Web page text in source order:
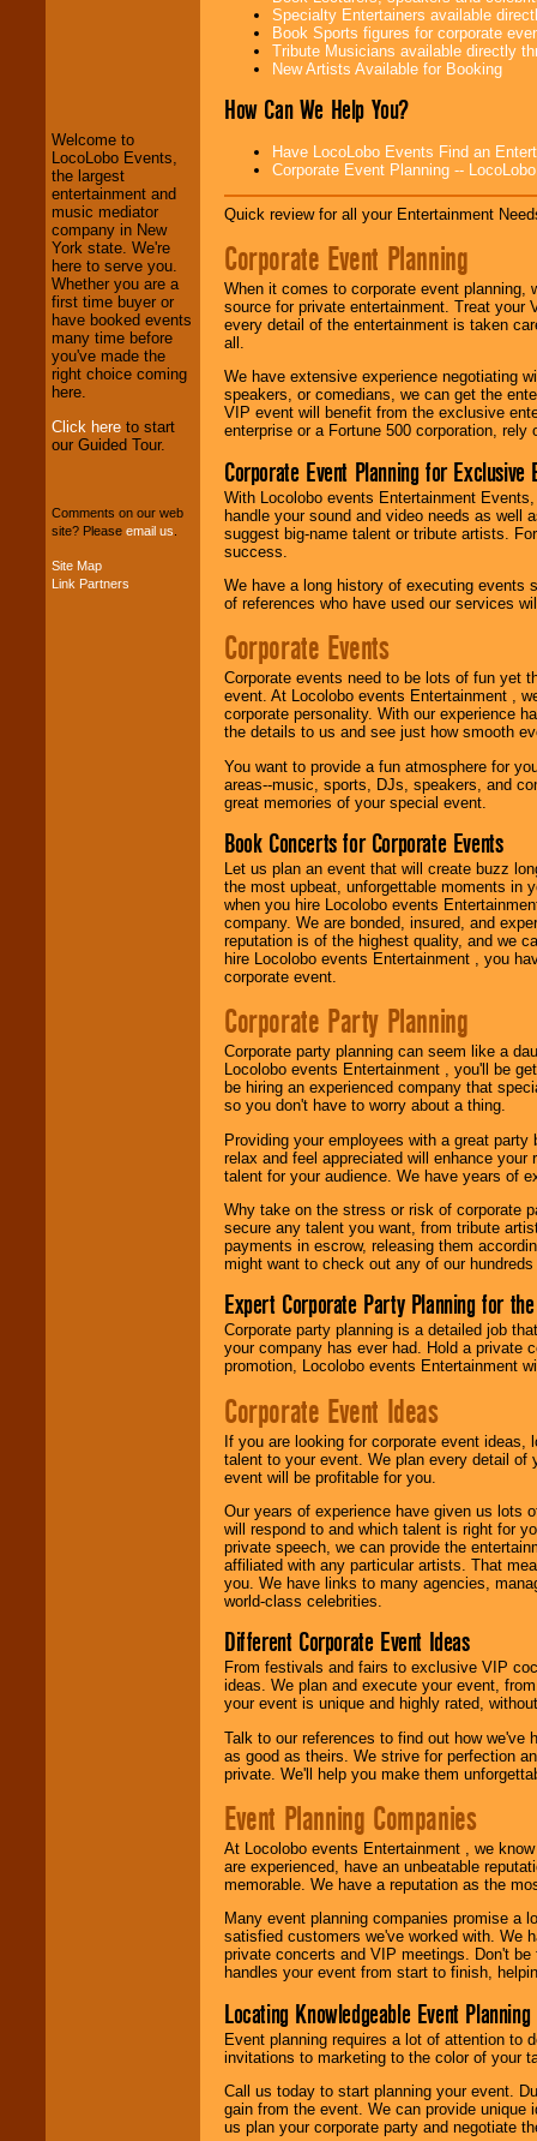
We welcome all
Entrepreneursand
Investors . Turn-key
operations are our
specialty.
We provide
professional one-
stop College
Entertainment
your budget.
Music from the 40's,
Welcome to
LocoLobo Events,
the largest
entertainment and
music mediator
company in New
York state. We're
here to serve you.
Whether you are a
first time buyer or
have booked events
many time before
you've made the
right choice coming
here.
Click here to start
our Guided Tour.
Comments on our web
site? Please email us
Site Map
Link Partners
Specialty Entertainers available
Book Sports figures for corporate
Tribute Musicians available directly
New Artists Available for Booking
How Can We Help You?
Have LocoLobo Events Find an
Corporate Event Planning --
Quick review for all your Entertainment
Corporate Event Planning
When it comes to corporate event planning,
source for private entertainment. Treat
every detail of the entertainment is taken
all.
We have extensive experience negotiating
speakers, or comedians, we can get the
VIP event will benefit from the exclusive
enterprise or a Fortune 500 corporation,
Corporate Event Planning for Exclusive
With Locolobo events Entertainment
handle your sound and video needs as well
suggest big-name talent or tribute artists.
success.
We have a long history of executing events
of references who have used our services
Corporate Events
Corporate events need to be lots of fun yet
event. At Locolobo events Entertainment ,
corporate personality. With our experience
the details to us and see just how smooth
You want to provide a fun atmosphere for
areas--music, sports, DJs, speakers, and
great memories of your special event.
Book Concerts for Corporate Events
Let us plan an event that will create buzz
the most upbeat, unforgettable moments in
when you hire Locolobo events
company. We are bonded, insured, and
reputation is of the highest quality, and we
hire Locolobo events Entertainment , you
corporate event.
Corporate Party Planning
Corporate party planning can seem like a
Locolobo events Entertainment , you'll be
be hiring an experienced company that
so you don't have to worry about a thing.
Providing your employees with a great
relax and feel appreciated will enhance
talent for your audience. We have years of
Why take on the stress or risk of corporate
secure any talent you want, from tribute
payments in escrow, releasing them
might want to check out any of our
Expert Corporate Party Planning for
Corporate party planning is a detailed job
your company has ever had. Hold a private
promotion, Locolobo events Entertainment
Corporate Event Ideas
If you are looking for corporate event ideas,
talent to your event. We plan every detail of
event will be profitable for you.
Our years of experience have given us lots
will respond to and which talent is right for
private speech, we can provide the
affiliated with any particular artists. That
you. We have links to many agencies,
world-class celebrities.
Different Corporate Event Ideas
From festivals and fairs to exclusive VIP
ideas. We plan and execute your event,
your event is unique and highly rated,
Talk to our references to find out how
as good as theirs. We strive for perfection
private. We'll help you make them
Event Planning Companies
At Locolobo events Entertainment , we
are experienced, have an unbeatable
memorable. We have a reputation as the
Many event planning companies promise a
satisfied customers we've worked with. We
private concerts and VIP meetings. Don't
handles your event from start to finish,
Locating Knowledgeable Event
Event planning requires a lot of attention to
invitations to marketing to the color of your
Call us today to start planning your event.
gain from the event. We can provide
us plan your corporate party and negotiate